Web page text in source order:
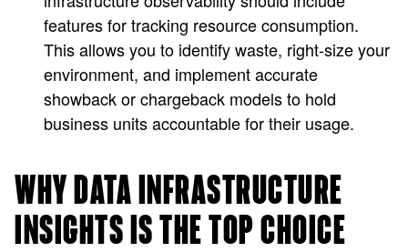
features for tracking resource consumption.
This allows you to identify waste, right-size your
environment, and implement accurate
showback or chargeback models to hold
business units accountable for their usage.
WHY DATA INFRASTRUCTURE
INSIGHTS IS THE TOP CHOICE